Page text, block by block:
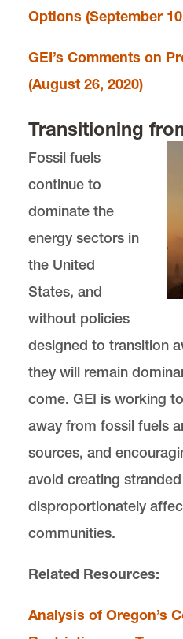
Options (September
GEI’s Comments on
(August 26, 2020)
Transitioning
Fossil fuels
continue to
dominate the
energy sectors in
the United
States, and
without policies
designed to transition
they will remain
come. GEI is working
away from fossil fuels
sources, and
avoid creating
disproportionately
communities.
Related Resources:
Analysis of Oregon’s